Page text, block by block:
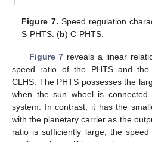
Figure 7. Speed regulation
S-PHTS. (b) C-PHTS.
Figure 7 reveals a linear
speed ratio of the PHTS and
CLHS. The PHTS possesses the
when the sun wheel is
system. In contrast, it has the
with the planetary carrier as the
ratio is sufficiently large, the